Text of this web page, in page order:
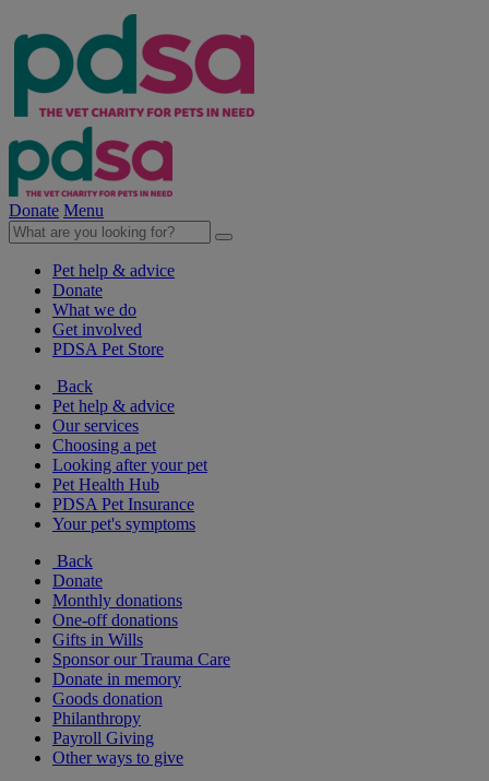
Donate Menu
Pet help & advice
Donate
What we do
Get involved
PDSA Pet Store
Back
Pet help & advice
Our services
Choosing a pet
Looking after your pet
Pet Health Hub
PDSA Pet Insurance
Your pet's symptoms
Back
Donate
Monthly donations
One-off donations
Gifts in Wills
Sponsor our Trauma Care
Donate in memory
Goods donation
Philanthropy
Payroll Giving
Other ways to give